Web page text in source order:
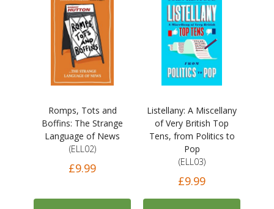
Romps, Tots and
Boffins: The Strange
Language of News
(ELL02)
£9.99
Listellany: A Miscellany
of Very British Top
Tens, from Politics to
Pop
(ELL03)
£9.99